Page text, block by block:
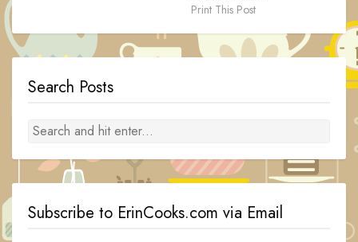
Print This Post
Search Posts
Subscribe to ErinCooks.com via Email